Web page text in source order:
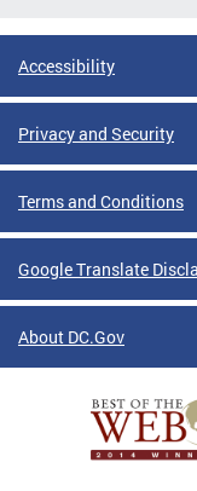
Accessibility
Privacy and Security
Terms and Conditions
Google Translate
About DC.Gov